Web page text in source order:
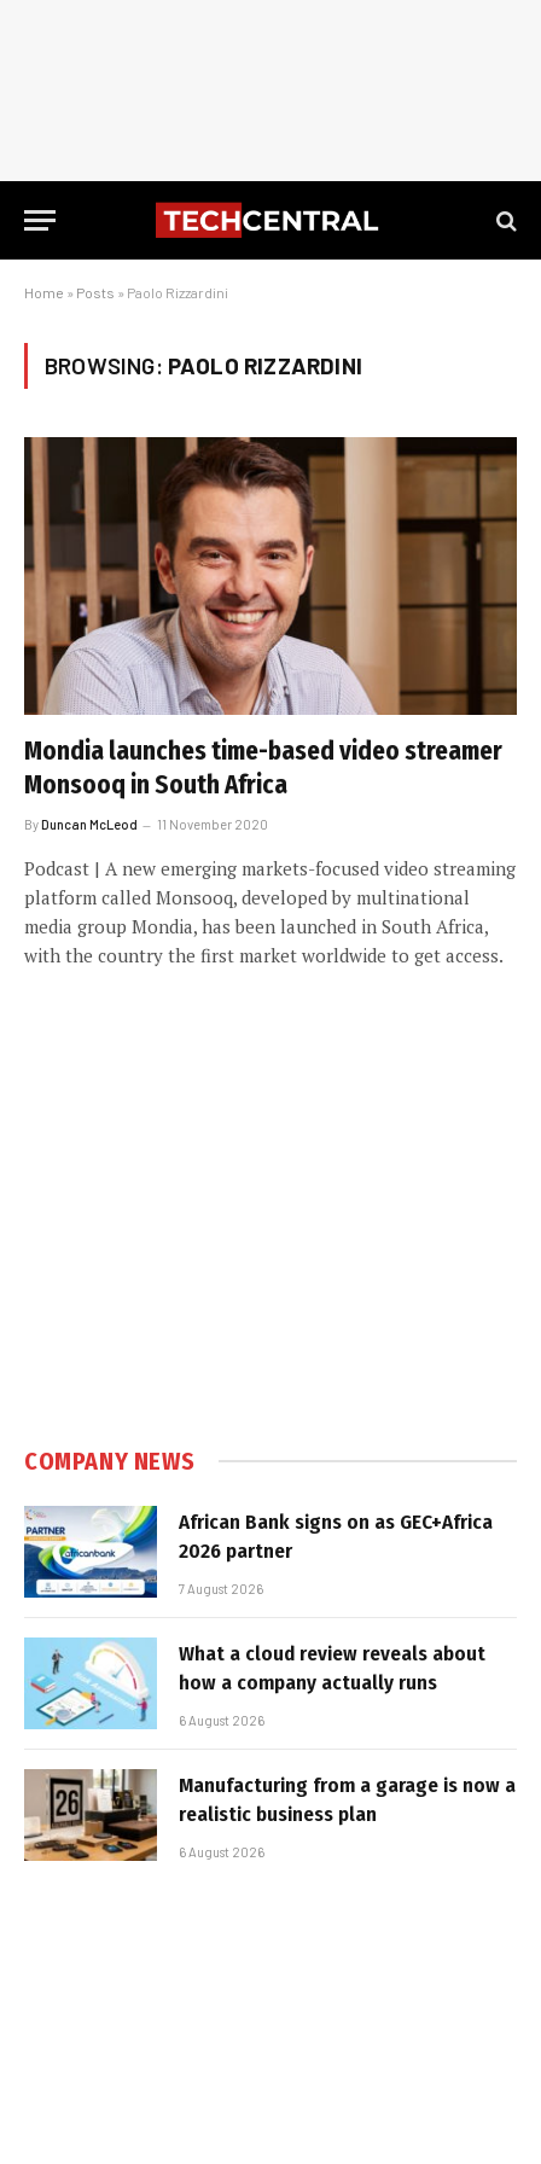
Home » Posts » Paolo Rizzardini
BROWSING: PAOLO RIZZARDINI
Mondia launches time-based video streamer
Monsooq in South Africa
ByDuncan McLeod 11 November 2020
Podcast | A new emerging markets-focused video streaming
platform called Monsooq, developed by multinational
media group Mondia, has been launched in South Africa,
with the country the first market worldwide to get access.
COMPANY NEWS
African Bank signs on as GEC+Africa
2026 partner
7 August 2026
What a cloud review reveals about
how a company actually runs
6 August 2026
Manufacturing from a garage is now a
realistic business plan
6 August 2026